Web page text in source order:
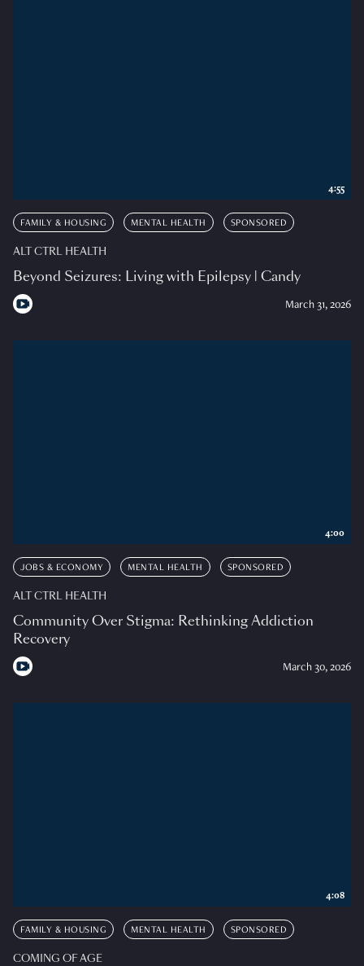
FAMILY & HOUSING MENTAL HEALTH SPONSORED
ALT CTRL HEALTH
Beyond Seizures: Living with Epilepsy | Candy
March 31, 2026
4:55
JOBS & ECONOMY MENTAL HEALTH SPONSORED
ALT CTRL HEALTH
Community Over Stigma: Rethinking Addiction
Recovery
March 30, 2026
4:00
FAMILY & HOUSING MENTAL HEALTH SPONSORED
COMING OF AGE
4:08